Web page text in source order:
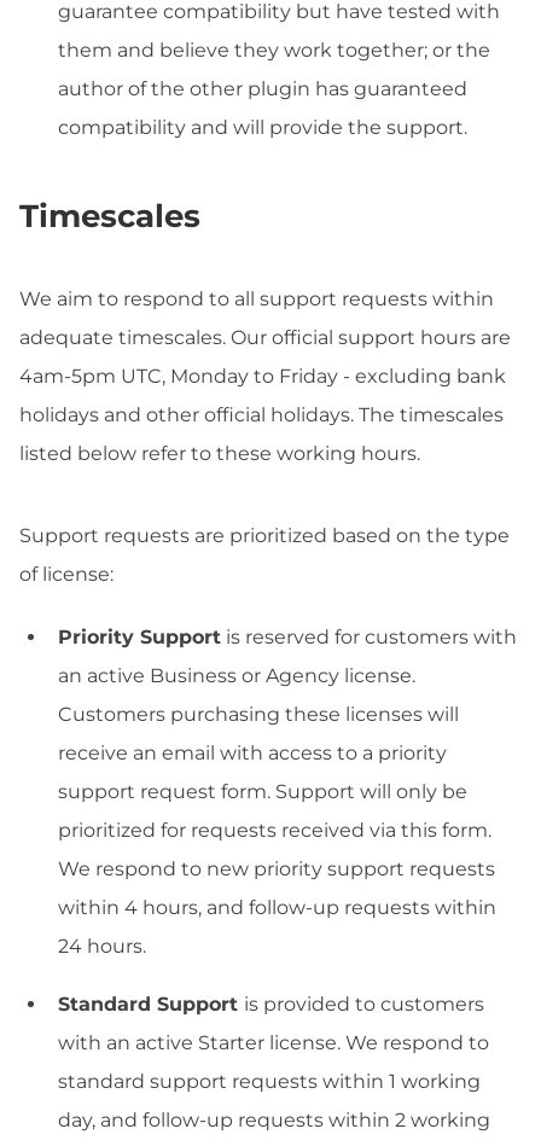
guarantee compatibility but have tested with
them and believe they work together; or the
author of the other plugin has guaranteed
compatibility and will provide the support.
Timescales
We aim to respond to all support requests within
adequate timescales. Our official support hours are
4am-5pm UTC, Monday to Friday - excluding bank
holidays and other official holidays. The timescales
listed below refer to these working hours.
Support requests are prioritized based on the type
of license:
Priority Support is reserved for customers with
an active Business or Agency license.
Customers purchasing these licenses will
receive an email with access to a priority
support request form. Support will only be
prioritized for requests received via this form.
We respond to new priority support requests
within 4 hours, and follow-up requests within
24 hours.
Standard Support is provided to customers
with an active Starter license. We respond to
standard support requests within 1 working
day, and follow-up requests within 2 working